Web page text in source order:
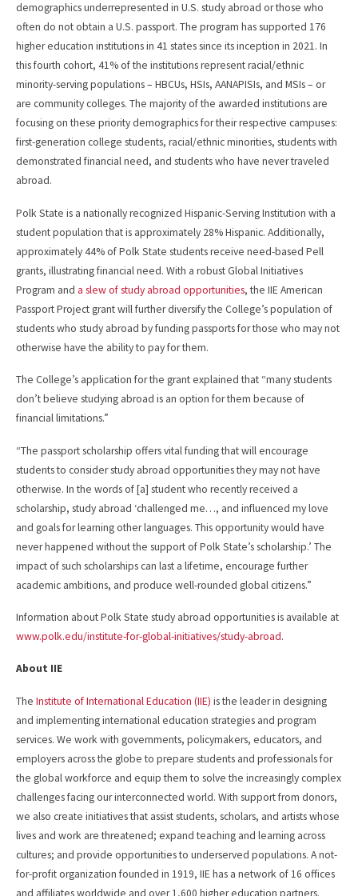
demographics underrepresented in U.S. study abroad or those who
often do not obtain a U.S. passport. The program has supported 176
higher education institutions in 41 states since its inception in 2021. In
this fourth cohort, 41% of the institutions represent racial/ethnic
minority-serving populations – HBCUs, HSIs, AANAPISIs, and MSIs – or
are community colleges. The majority of the awarded institutions are
focusing on these priority demographics for their respective campuses:
first-generation college students, racial/ethnic minorities, students with
demonstrated financial need, and students who have never traveled
abroad.
Polk State is a nationally recognized Hispanic-Serving Institution with a
student population that is approximately 28% Hispanic. Additionally,
approximately 44% of Polk State students receive need-based Pell
grants, illustrating financial need. With a robust Global Initiatives
Program and a slew of study abroad opportunities, the IIE American
Passport Project grant will further diversify the College’s population of
students who study abroad by funding passports for those who may not
otherwise have the ability to pay for them.
The College’s application for the grant explained that “many students
don’t believe studying abroad is an option for them because of
financial limitations.”
“The passport scholarship offers vital funding that will encourage
students to consider study abroad opportunities they may not have
otherwise. In the words of [a] student who recently received a
scholarship, study abroad ‘challenged me…, and influenced my love
and goals for learning other languages. This opportunity would have
never happened without the support of Polk State’s scholarship.’ The
impact of such scholarships can last a lifetime, encourage further
academic ambitions, and produce well-rounded global citizens.”
Information about Polk State study abroad opportunities is available at
www.polk.edu/institute-for-global-initiatives/study-abroad.
About IIE
The Institute of International Education (IIE) is the leader in designing
and implementing international education strategies and program
services. We work with governments, policymakers, educators, and
employers across the globe to prepare students and professionals for
the global workforce and equip them to solve the increasingly complex
challenges facing our interconnected world. With support from donors,
we also create initiatives that assist students, scholars, and artists whose
lives and work are threatened; expand teaching and learning across
cultures; and provide opportunities to underserved populations. A not-
for-profit organization founded in 1919, IIE has a network of 16 offices
and affiliates worldwide and over 1,600 higher education partners.